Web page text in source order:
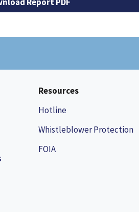
Resources
Hotline
Whistleblower Protection
FOIA